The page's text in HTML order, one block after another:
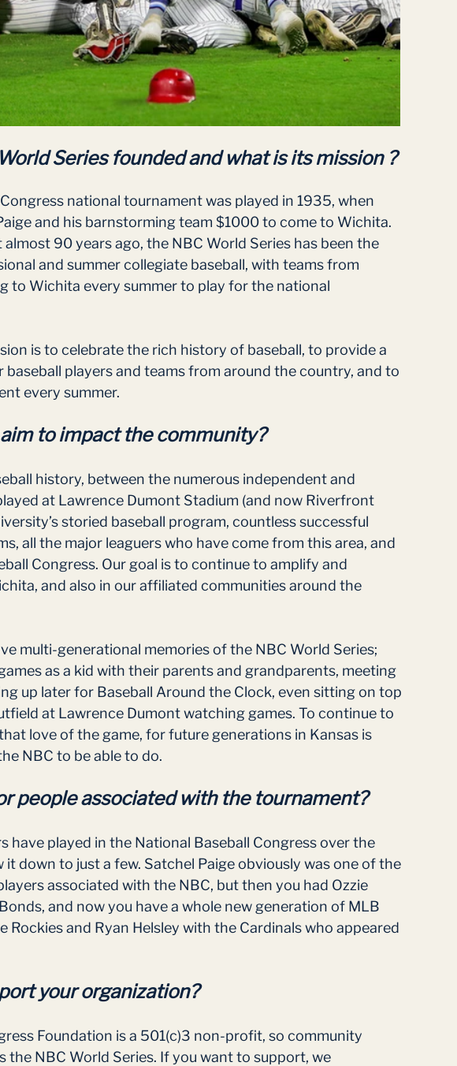
Series founded and what is its mission ?
national tournament was played in 1935, when
and his barnstorming team $1000 to come to Wichita.
90 years ago, the NBC World Series has been the
and summer collegiate baseball, with teams from
to Wichita every summer to play for the national
is to celebrate the rich history of baseball, to provide a
baseball players and teams from around the country, and to
every summer.
to impact the community?
history, between the numerous independent and
at Lawrence Dumont Stadium (and now Riverfront
storied baseball program, countless successful
all the major leaguers who have come from this area, and
Congress. Our goal is to continue to amplify and
and also in our affiliated communities around the
multi-generational memories of the NBC World Series;
as a kid with their parents and grandparents, meeting
up later for Baseball Around the Clock, even sitting on top
at Lawrence Dumont watching games. To continue to
love of the game, for future generations in Kansas is
NBC to be able to do.
people associated with the tournament?
have played in the National Baseball Congress over the
it down to just a few. Satchel Paige obviously was one of the
associated with the NBC, but then you had Ozzie
and now you have a whole new generation of MLB
Rockies and Ryan Helsley with the Cardinals who appeared
your organization?
Foundation is a 501(c)3 non-profit, so community
the NBC World Series. If you want to support, we